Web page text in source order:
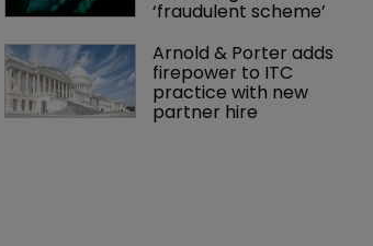
‘fraudulent scheme’
Arnold & Porter adds
firepower to ITC
practice with new
partner hire